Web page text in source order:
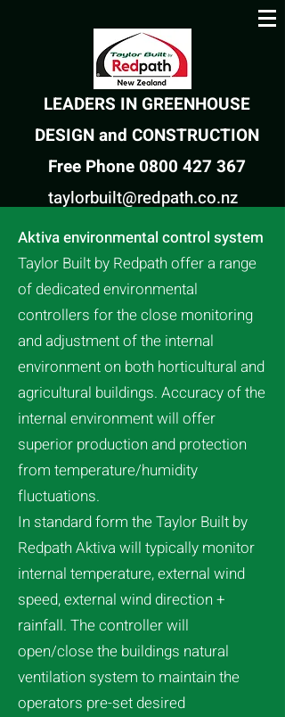
LEADERS IN GREENHOUSE
DESIGN and CONSTRUCTION
Free Phone 0800 427 367
taylorbuilt@redpath.co.nz
Aktiva environmental control system
Taylor Built by Redpath offer a range
of dedicated environmental
controllers for the close monitoring
and adjustment of the internal
environment on both horticultural and
agricultural buildings. Accuracy of the
internal environment will offer
superior production and protection
from temperature/humidity
fluctuations.
In standard form the Taylor Built by
Redpath Aktiva will typically monitor
internal temperature, external wind
speed, external wind direction +
rainfall. The controller will
open/close the buildings natural
ventilation system to maintain the
operators pre-set desired